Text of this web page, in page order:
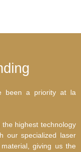
been a priority at la
highest technology
our specialized laser
giving us the